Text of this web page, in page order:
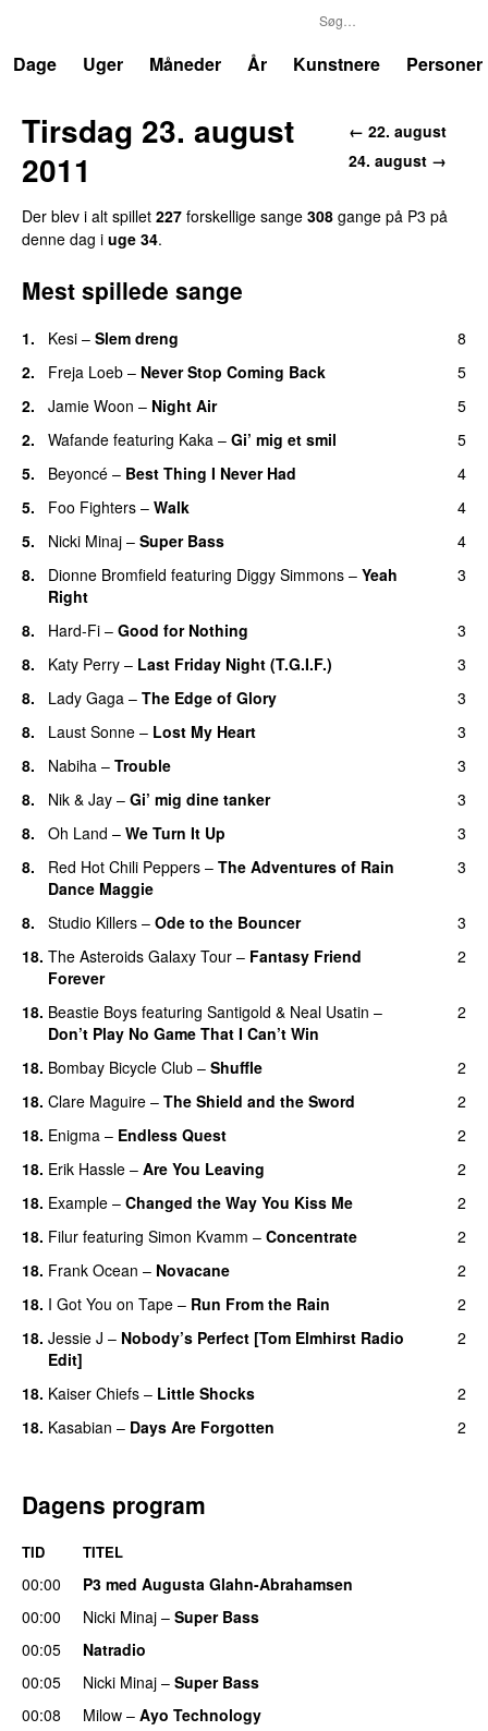
Dage
Uger Måneder År Kunstnere Personer
← 22. august
24. august →
Tirsdag 23. august
2011
Der blev i alt spillet 227 forskellige sange 308 gange på P3 på
denne dag i uge 34.
Mest spillede sange
1. Kesi – Slem dreng
8
2.
Freja Loeb – Never Stop Coming Back
5
2.
Jamie Woon – Night Air
5
2.
Wafande featuring Kaka – Gi’ mig et smil
5
5.
Beyoncé – Best Thing I Never Had
4
5.
Foo Fighters – Walk
4
5.
Nicki Minaj – Super Bass
4
8.
Dionne Bromfield featuring Diggy Simmons – Yeah
Right
3
8. Hard-Fi – Good for Nothing
3
8.
Katy Perry – Last Friday Night (T.G.I.F.)
3
8.
Lady Gaga – The Edge of Glory
3
8.
Laust Sonne – Lost My Heart
3
8.
Nabiha – Trouble
3
8.
Nik & Jay – Gi’ mig dine tanker
3
8.
Oh Land – We Turn It Up
3
8.
Red Hot Chili Peppers – The Adventures of Rain
Dance Maggie
3
8. Studio Killers – Ode to the Bouncer
3
18. The Asteroids Galaxy Tour – Fantasy Friend
Forever
2
18. Beastie Boys featuring Santigold & Neal Usatin –
Don’t Play No Game That I Can’t Win
2
18. Bombay Bicycle Club – Shuffle
2
18. Clare Maguire – The Shield and the Sword
2
18. Enigma – Endless Quest
2
18. Erik Hassle – Are You Leaving
2
18. Example – Changed the Way You Kiss Me
2
18. Filur featuring Simon Kvamm – Concentrate
2
18. Frank Ocean – Novacane
2
18. I Got You on Tape – Run From the Rain
2
18. Jessie J – Nobody’s Perfect [Tom Elmhirst Radio
Edit]
2
18. Kaiser Chiefs – Little Shocks
2
18. Kasabian – Days Are Forgotten 2
Dagens program
TID TITEL
00:00
P3 med Augusta Glahn-Abrahamsen
00:00
Nicki Minaj – Super Bass
00:05
Natradio
00:05
Nicki Minaj – Super Bass
00:08
Milow – Ayo Technology